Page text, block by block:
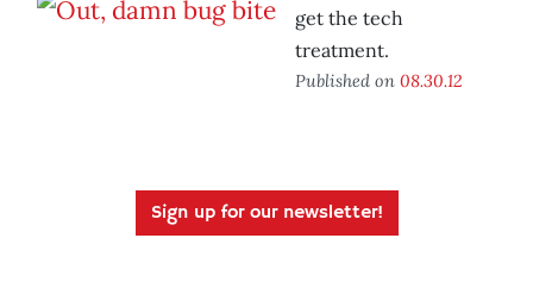
get the tech
treatment.
Published on 08.30.12
Sign up for our newsletter!